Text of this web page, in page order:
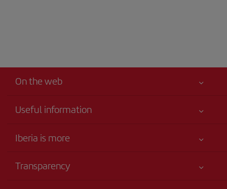
On the web
Useful information
Your safety comes first
Iberia is more
Talento a bordo
Transparency